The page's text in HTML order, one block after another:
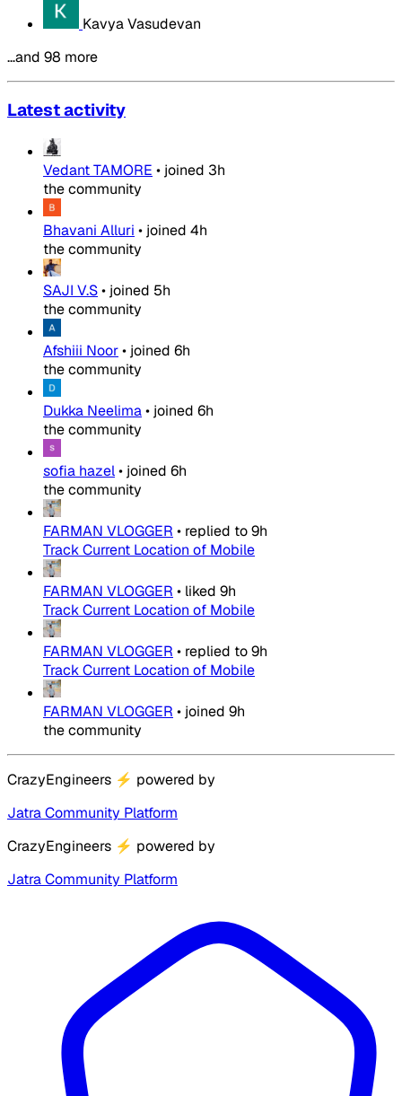
Kavya Vasudevan
…and 98 more
Latest activity
Vedant TAMORE • joined 3h
the community
Bhavani Alluri • joined 4h
the community
SAJI V.S• joined 5h
the community
Afshiii Noor• joined 6h
the community
Dukka Neelima• joined 6h
the community
sofia hazel• joined 6h
the community
FARMAN VLOGGER • replied to9h
Track Current Location of Mobile
FARMAN VLOGGER • liked 9h
Track Current Location of Mobile
FARMAN VLOGGER • replied to9h
Track Current Location of Mobile
FARMAN VLOGGER • joined 9h
the community
CrazyEngineers ⚡ powered by
Jatra Community Platform
CrazyEngineers ⚡ powered by
Jatra Community Platform